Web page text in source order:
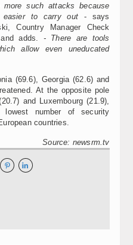
such attacks because
to carry out - says
Country Manager Check
adds. - There are tools
allow even uneducated
(69.6), Georgia (62.6) and
At the opposite pole
and Luxembourg (21.9),
number of security
countries.
Source: newsrm.tv
 